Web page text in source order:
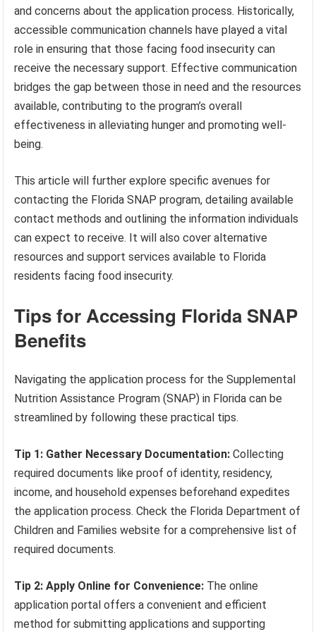
and concerns about the application process. Historically,
accessible communication channels have played a vital
role in ensuring that those facing food insecurity can
receive the necessary support. Effective communication
bridges the gap between those in need and the resources
available, contributing to the program’s overall
effectiveness in alleviating hunger and promoting well-
being.
This article will further explore specific avenues for
contacting the Florida SNAP program, detailing available
contact methods and outlining the information individuals
can expect to receive. It will also cover alternative
resources and support services available to Florida
residents facing food insecurity.
Tips for Accessing Florida SNAP
Benefits
Navigating the application process for the Supplemental
Nutrition Assistance Program (SNAP) in Florida can be
streamlined by following these practical tips.
Tip 1: Gather Necessary Documentation: Collecting
required documents like proof of identity, residency,
income, and household expenses beforehand expedites
the application process. Check the Florida Department of
Children and Families website for a comprehensive list of
required documents.
Tip 2: Apply Online for Convenience: The online
application portal offers a convenient and efficient
method for submitting applications and supporting